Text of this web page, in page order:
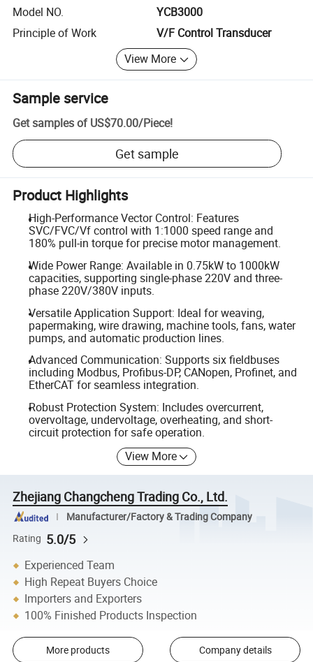
Model NO.
YCB3000
Principle of Work
V/F Control Transducer
View More
Sample service
Get samples of US$70.00/Piece!
Get sample
Product Highlights
High-Performance Vector Control: Features
SVC/FVC/Vf control with 1:1000 speed range and
180% pull-in torque for precise motor management.
Wide Power Range: Available in 0.75kW to 1000kW
capacities, supporting single-phase 220V and three-
phase 220V/380V inputs.
Versatile Application Support: Ideal for weaving,
papermaking, wire drawing, machine tools, fans, water
pumps, and automatic production lines.
Advanced Communication: Supports six fieldbuses
including Modbus, Profibus-DP, CANopen, Profinet, and
EtherCAT for seamless integration.
Robust Protection System: Includes overcurrent,
overvoltage, undervoltage, overheating, and short-
circuit protection for safe operation.
View More
Zhejiang Changcheng Trading Co., Ltd.
Manufacturer/Factory & Trading Company
Rating 5.0/5
Experienced Team
High Repeat Buyers Choice
Importers and Exporters
100% Finished Products Inspection
More products Company details